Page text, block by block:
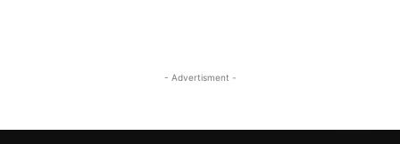
- Advertisment -